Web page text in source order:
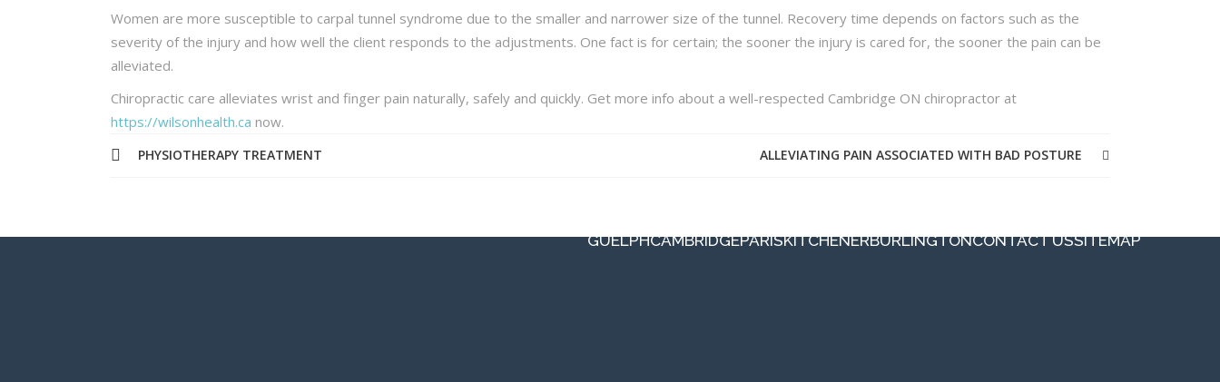
Women are more susceptible to carpal tunnel syndrome due to the smaller and narrower size of the tunnel. Recovery time depends on factors such as the
severity of the injury and how well the client responds to the adjustments. One fact is for certain; the sooner the injury is cared for, the sooner the pain can be
alleviated.
Chiropractic care alleviates wrist and finger pain naturally, safely and quickly. Get more info about a well-respected Cambridge ON chiropractor at
https://wilsonhealth.ca now.
PHYSIOTHERAPY TREATMENT ALLEVIATING PAIN ASSOCIATED WITH BAD POSTURE
GUELPHCAMBRIDGEPARISKITCHENERBURLINGTONCONTACT USSITEMAP